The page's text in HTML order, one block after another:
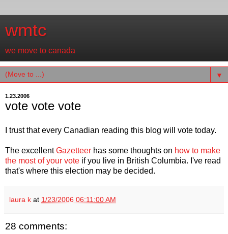
wmtc
we move to canada
▼
1.23.2006
vote vote vote
I trust that every Canadian reading this blog will vote today.
The excellentGazetteer has some thoughts on how to make
the most of your vote if you live in British Columbia. I've read
that's where this election may be decided.
laura k at 1/23/2006 06:11:00 AM
28 comments: